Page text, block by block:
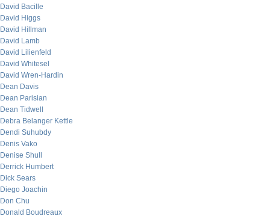
David Bacille
David Higgs
David Hillman
David Lamb
David Lilienfeld
David Whitesel
David Wren-Hardin
Dean Davis
Dean Parisian
Dean Tidwell
Debra Belanger Kettle
Dendi Suhubdy
Denis Vako
Denise Shull
Derrick Humbert
Dick Sears
Diego Joachin
Don Chu
Donald Boudreaux